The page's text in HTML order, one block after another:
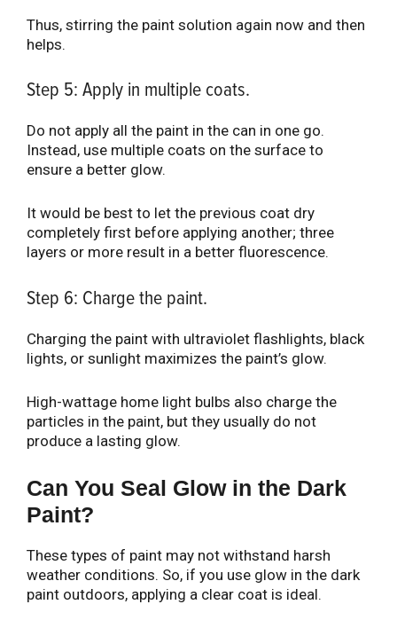
Thus, stirring the paint solution again now and then
helps.
Step 5: Apply in multiple coats.
Do not apply all the paint in the can in one go.
Instead, use multiple coats on the surface to
ensure a better glow.
It would be best to let the previous coat dry
completely first before applying another; three
layers or more result in a better fluorescence.
Step 6: Charge the paint.
Charging the paint with ultraviolet flashlights, black
lights, or sunlight maximizes the paint’s glow.
High-wattage home light bulbs also charge the
particles in the paint, but they usually do not
produce a lasting glow.
Can You Seal Glow in the Dark
Paint?
These types of paint may not withstand harsh
weather conditions. So, if you use glow in the dark
paint outdoors, applying a clear coat is ideal.